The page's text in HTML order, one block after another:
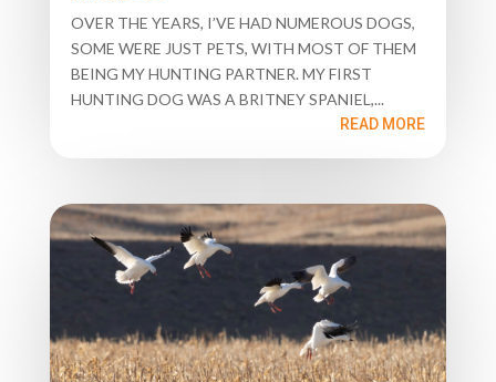
OVER THE YEARS, I’VE HAD NUMEROUS DOGS,
SOME WERE JUST PETS, WITH MOST OF THEM
BEING MY HUNTING PARTNER. MY FIRST
HUNTING DOG WAS A BRITNEY SPANIEL,...
READ MORE